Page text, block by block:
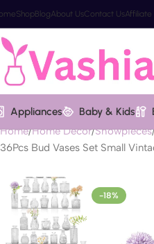
ShopBlogAbout UsContact UsAffiliate
Appliances Baby & Kids
Home Home Decor Showpieces
36Pcs Bud Vases Set Small
-18%